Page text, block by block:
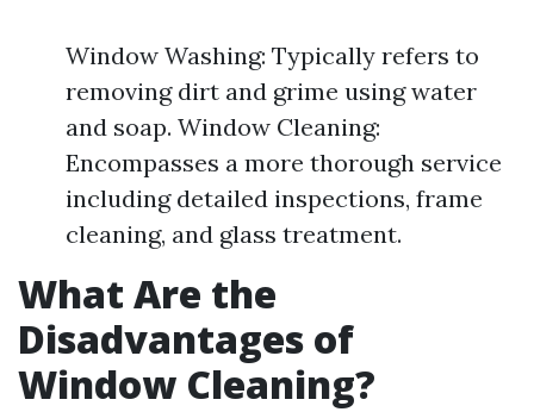
Window Washing: Typically refers to
removing dirt and grime using water
and soap. Window Cleaning:
Encompasses a more thorough service
including detailed inspections, frame
cleaning, and glass treatment.
What Are the
Disadvantages of
Window Cleaning?